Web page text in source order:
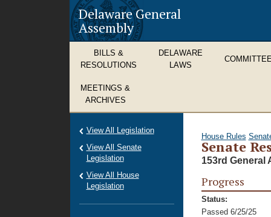
Delaware General
Assembly
BILLS &
RESOLUTIONS
DELAWARE
LAWS
MEETINGS &
ARCHIVES
House Rules
Senate
153rd General
Progress
Status:
Passed 6/25/25
View All Legislation
View All Senate
Legislation
View All House
Legislation